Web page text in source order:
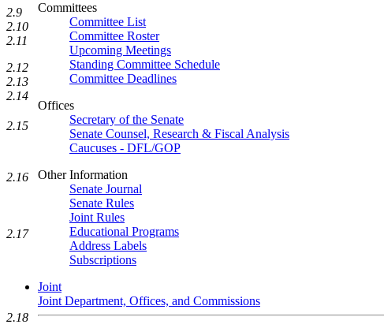
Committees
Committee List
Committee Roster
Upcoming Meetings
Standing Committee Schedule
Committee Deadlines
Offices
Secretary of the Senate
Senate Counsel, Research & Fiscal Analysis
Caucuses - DFL/GOP
Other Information
Senate Journal
Senate Rules
Joint Rules
Educational Programs
Address Labels
Subscriptions
Joint
Joint Department, Offices, and Commissions
2.9
2.10
2.11
2.12
2.13
2.14
2.15
2.16
2.17
2.18